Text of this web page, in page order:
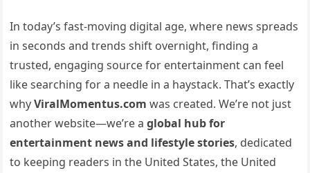
In today’s fast-moving digital age, where news spreads
in seconds and trends shift overnight, finding a
trusted, engaging source for entertainment can feel
like searching for a needle in a haystack. That’s exactly
whyViralMomentus.com was created. We’re not just
another website—we’re aglobal hub for
entertainment news and lifestyle stories, dedicated
to keeping readers in the United States, the United